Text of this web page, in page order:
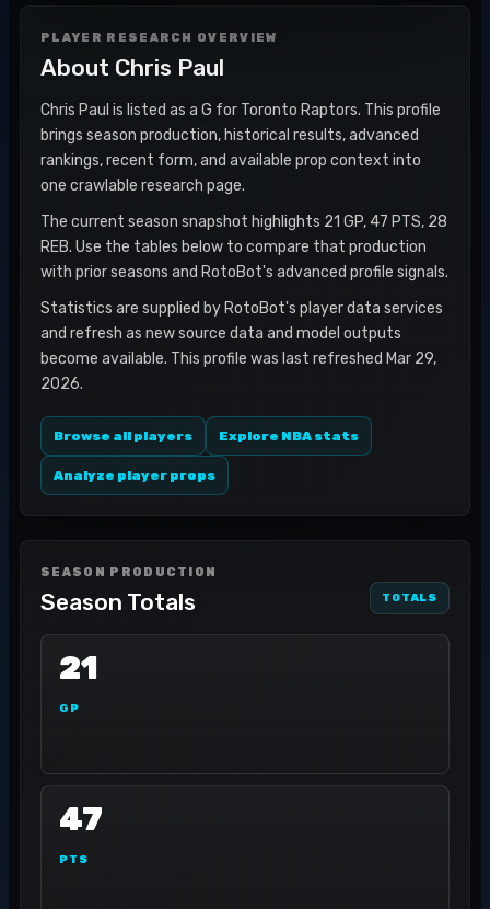
PLAYER RESEARCH OVERVIEW
About Chris Paul
Chris Paul is listed as a G for Toronto Raptors. This profile
brings season production, historical results, advanced
rankings, recent form, and available prop context into
one crawlable research page.
The current season snapshot highlights 21 GP, 47 PTS, 28
REB. Use the tables below to compare that production
with prior seasons and RotoBot's advanced profile signals.
Statistics are supplied by RotoBot's player data services
and refresh as new source data and model outputs
become available. This profile was last refreshed Mar 29,
2026.
Browse all players Explore NBA stats
Analyze player props
SEASON PRODUCTION
Season Totals TOTALS
21
GP
47
PTS